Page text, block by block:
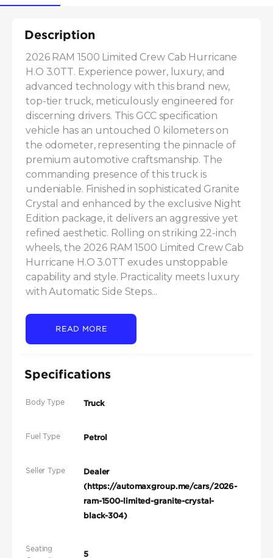
Description
2026 RAM 1500 Limited Crew Cab Hurricane
H.O 3.0TT. Experience power, luxury, and
advanced technology with this brand new,
top-tier truck, meticulously engineered for
discerning drivers. This GCC specification
vehicle has an untouched 0 kilometers on
the odometer, representing the pinnacle of
premium automotive craftsmanship. The
commanding presence of this truck is
undeniable. Finished in sophisticated Granite
Crystal and enhanced by the exclusive Night
Edition package, it delivers an aggressive yet
refined aesthetic. Rolling on striking 22-inch
wheels, the 2026 RAM 1500 Limited Crew Cab
Hurricane H.O 3.0TT exudes unstoppable
capability and style. Practicality meets luxury
with Automatic Side Steps...
READ MORE
Specifications
Body Type Truck
Fuel Type Petrol
Seller Type
Dealer
(https://automaxgroup.me/cars/2026-
ram-1500-limited-granite-crystal-
black-304)
Seating
5